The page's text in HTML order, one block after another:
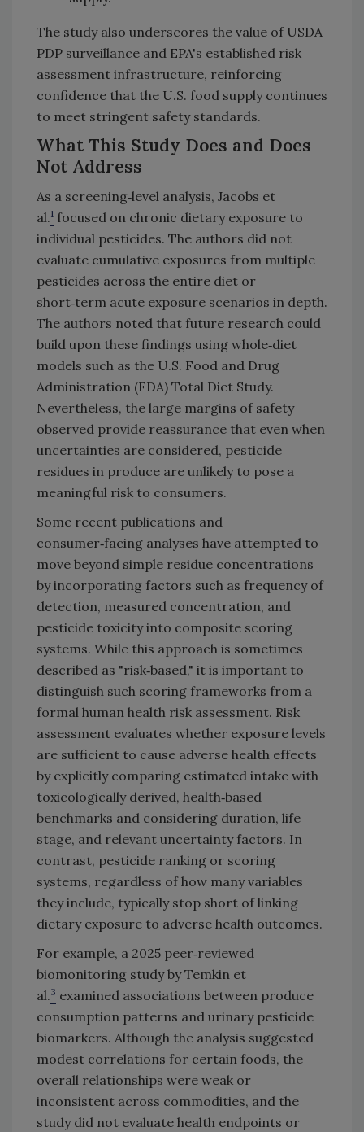
The study also underscores the value of USDA
PDP surveillance and EPA's established risk
assessment infrastructure, reinforcing
confidence that the U.S. food supply continues
to meet stringent safety standards.
What This Study Does and Does
Not Address
As a screening‑level analysis, Jacobs et
al.1 focused on chronic dietary exposure to
individual pesticides. The authors did not
evaluate cumulative exposures from multiple
pesticides across the entire diet or
short‑term acute exposure scenarios in depth.
The authors noted that future research could
build upon these findings using whole‑diet
models such as the U.S. Food and Drug
Administration (FDA) Total Diet Study.
Nevertheless, the large margins of safety
observed provide reassurance that even when
uncertainties are considered, pesticide
residues in produce are unlikely to pose a
meaningful risk to consumers.
Some recent publications and
consumer‑facing analyses have attempted to
move beyond simple residue concentrations
by incorporating factors such as frequency of
detection, measured concentration, and
pesticide toxicity into composite scoring
systems. While this approach is sometimes
described as "risk‑based," it is important to
distinguish such scoring frameworks from a
formal human health risk assessment. Risk
assessment evaluates whether exposure levels
are sufficient to cause adverse health effects
by explicitly comparing estimated intake with
toxicologically derived, health‑based
benchmarks and considering duration, life
stage, and relevant uncertainty factors. In
contrast, pesticide ranking or scoring
systems, regardless of how many variables
they include, typically stop short of linking
dietary exposure to adverse health outcomes.
For example, a 2025 peer‑reviewed
biomonitoring study by Temkin et
al.3 examined associations between produce
consumption patterns and urinary pesticide
biomarkers. Although the analysis suggested
modest correlations for certain foods, the
overall relationships were weak or
inconsistent across commodities, and the
study did not evaluate health endpoints or